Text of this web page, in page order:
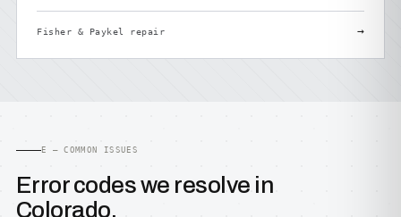
Fisher & Paykel repair →
E — COMMON ISSUES
Error codes we resolve in
Colorado.